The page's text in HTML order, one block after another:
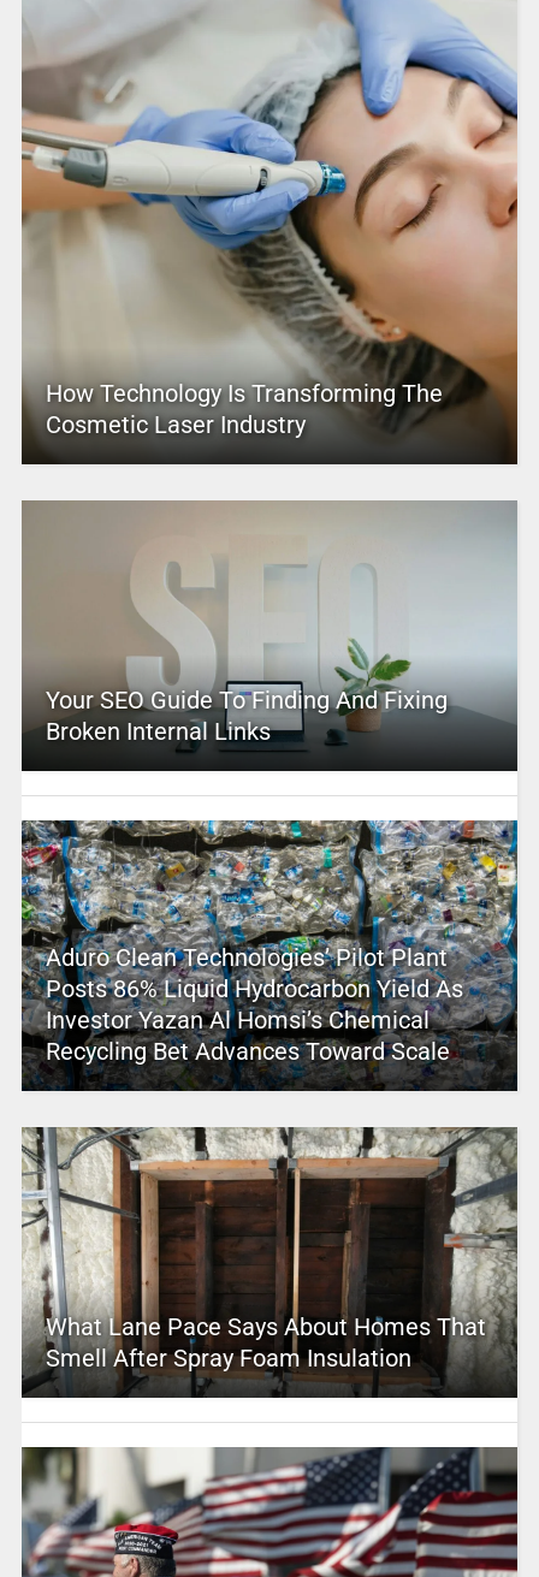
How Technology Is Transforming The
Cosmetic Laser Industry
Your SEO Guide To Finding And Fixing
Broken Internal Links
Aduro Clean Technologies’ Pilot Plant
Posts 86% Liquid Hydrocarbon Yield As
Investor Yazan Al Homsi’s Chemical
Recycling Bet Advances Toward Scale
What Lane Pace Says About Homes That
Smell After Spray Foam Insulation